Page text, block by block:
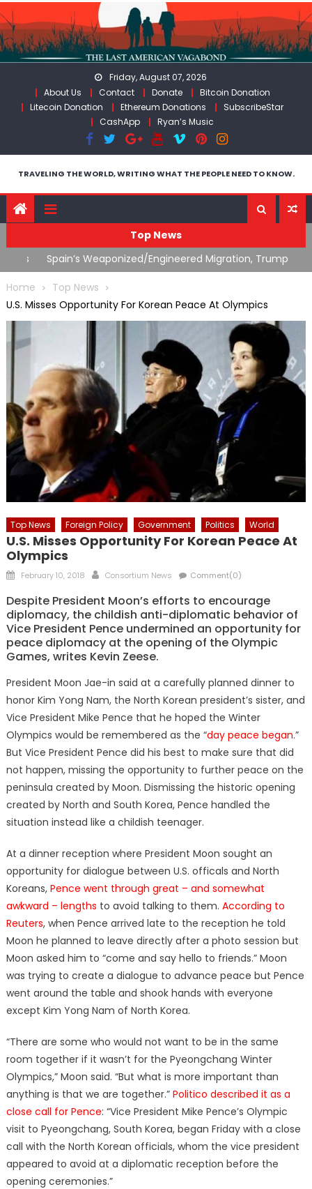
Skip
to
content
Friday, August 07, 2026
About Us
Contact Donate
Bitcoin Donation
Litecoin Donation
Ethereum Donations
SubscribeStar
CashApp
Ryan’s Music
TRAVELING THE WORLD, WRITING WHAT THE PEOPLE NEED TO KNOW.
Top News
Spain’s Weaponized/Engineered Migration, Trump
Flounders In Iran & The Coming Third Party Deception
Home
Top News
U.S. Misses Opportunity For Korean Peace At Olympics
Top News Foreign Policy Government Politics World
U.S. Misses Opportunity For Korean Peace At
Olympics
Posted
February 10, 2018 Author
Consortium News Comment(0)
Despite President Moon’s efforts to encourage
diplomacy, the childish anti-diplomatic behavior of
Vice President Pence undermined an opportunity for
peace diplomacy at the opening of the Olympic
Games, writes Kevin Zeese.
President Moon Jae-in said at a carefully planned dinner to
honor Kim Yong Nam, the North Korean president’s sister, and
Vice President Mike Pence that he hoped the Winter
Olympics would be remembered as the “day peace began.”
But Vice President Pence did his best to make sure that did
not happen, missing the opportunity to further peace on the
peninsula created by Moon. Dismissing the historic opening
created by North and South Korea, Pence handled the
situation instead like a childish teenager.
At a dinner reception where President Moon sought an
opportunity for dialogue between U.S. officals and North
Koreans, Pence went through great – and somewhat
awkward – lengths to avoid talking to them. According to
Reuters, when Pence arrived late to the reception he told
Moon he planned to leave directly after a photo session but
Moon asked him to “come and say hello to friends.” Moon
was trying to create a dialogue to advance peace but Pence
went around the table and shook hands with everyone
except Kim Yong Nam of North Korea.
“There are some who would not want to be in the same
room together if it wasn’t for the Pyeongchang Winter
Olympics,” Moon said. “But what is more important than
anything is that we are together.” Politico described it as a
close call for Pence: “Vice President Mike Pence’s Olympic
visit to Pyeongchang, South Korea, began Friday with a close
call with the North Korean officials, whom the vice president
appeared to avoid at a diplomatic reception before the
opening ceremonies.”